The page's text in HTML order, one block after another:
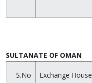
SULTANATE OF OMAN
S.No Exchange House